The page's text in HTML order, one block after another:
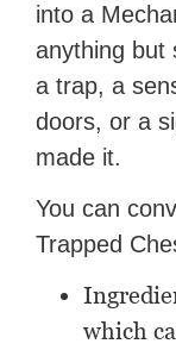
into a
anything but
a trap, a
doors, or a
made it.
You can
Trapped
which